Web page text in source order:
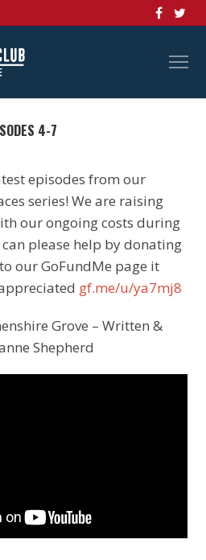
4-7
episodes from our
series! We are raising
our ongoing costs during
please help by donating
our GoFundMe page it
gf.me/u/ya7mj8
Grove – Written &
Shepherd